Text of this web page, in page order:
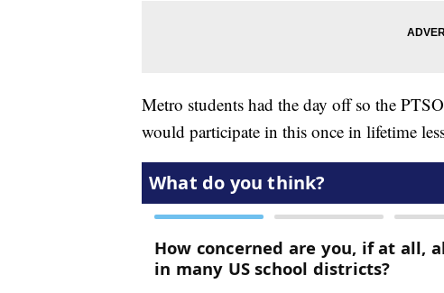
Metro students had the day off so the
would participate in this once in lifetime